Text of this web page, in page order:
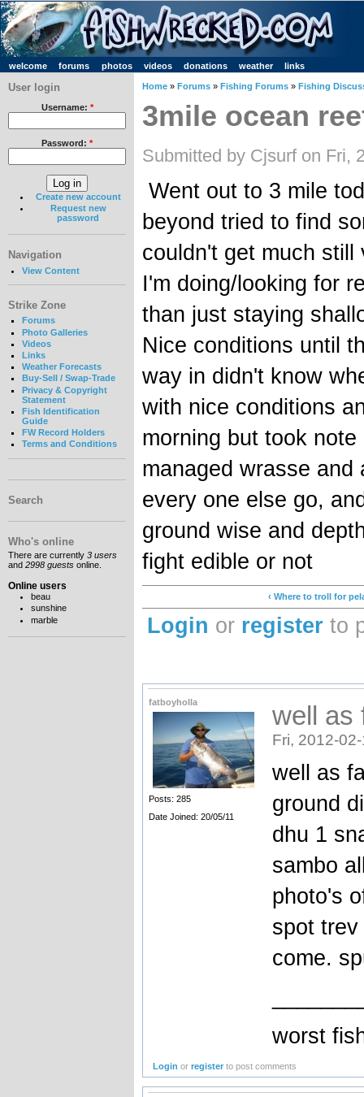
welcome forums photos videos donations weather links
User login
Username: *
Password: *
Create new account
Request new
password
Navigation
View Content
Strike Zone
Forums
Photo Galleries
Videos
Links
Weather Forecasts
Buy-Sell / Swap-Trade
Privacy & Copyright
Statement
Fish Identification
Guide
FW Record Holders
Terms and Conditions
Search
Who's online
There are currently 3 users
and 2998 guests online.
Online users
beau
sunshine
marble
Home » Forums » Fishing Forums » Fishing
3mile ocean
Submitted by Cjsurf on Fri,
Went out to 3 mile
beyond tried to find
couldn't get much
I'm doing/looking for
than just staying
Nice conditions until
way in didn't know
with nice conditions
morning but took
managed wrasse
every one else go,
ground wise and
fight edible or not
‹ Where to troll for
Login or register to
fatboyholla
Posts: 285
Date Joined: 20/05/11
well as
Fri, 2012-
well as
ground
dhu 1
sambo
photo's
spot
come.
worst
Login orregister to post comments